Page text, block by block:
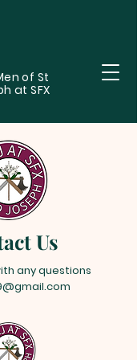
of St
at SFX
Us
any questions